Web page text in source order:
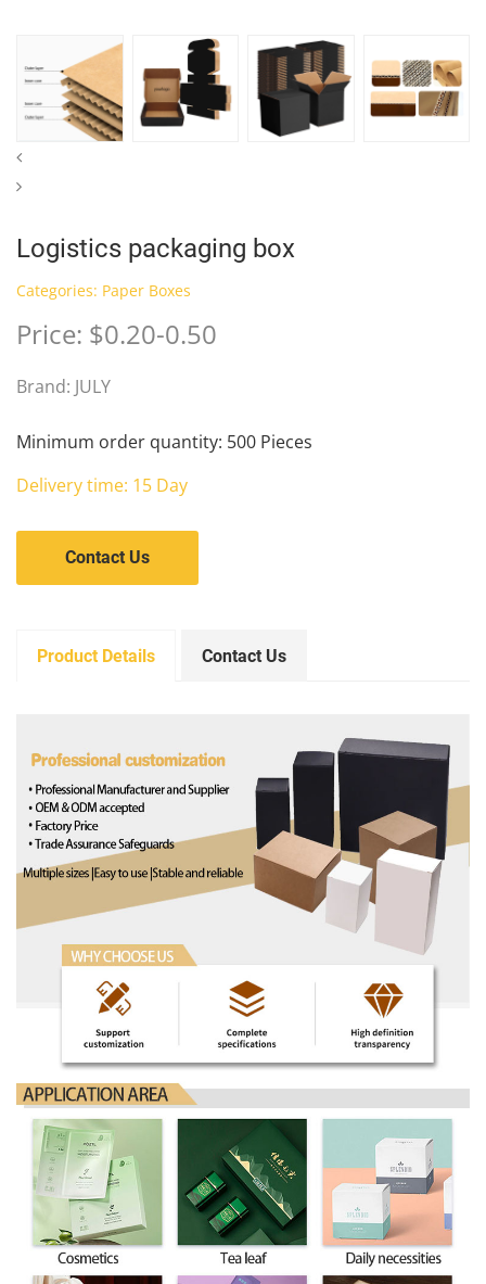
Logistics packaging box
Categories: Paper Boxes
Price: $0.20-0.50
Brand: JULY
Minimum order quantity: 500 Pieces
Delivery time: 15 Day
Contact Us
Product Details Contact Us